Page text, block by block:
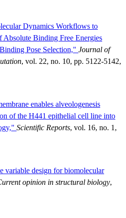
Dynamics Workflows to
Absolute Binding Free Energies
Pose Selection," Journal of
, vol. 22, no. 10, pp. 5122-5142,
enables alveologenesis
of the H441 epithelial cell line into
Scientific Reports, vol. 16, no. 1,
variable design for biomolecular
opinion in structural biology,